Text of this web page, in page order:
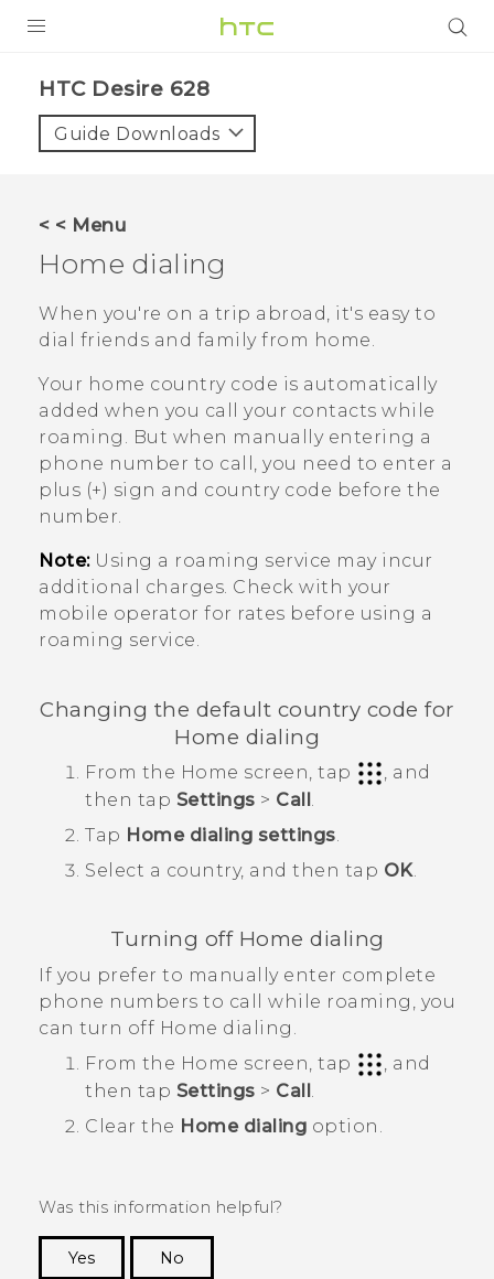
VIVE
VIVERSE
APPS
SUPPORT
HTC Desire 628‎
Guide Downloads
< < Menu
Home dialing
When you're on a trip abroad, it's easy to
dial friends and family from home.
Your home country code is automatically
added when you call your contacts while
roaming. But when manually entering a
phone number to call, you need to enter a
plus (+) sign and country code before the
number.
Note:Using a roaming service may incur
additional charges. Check with your
mobile operator for rates before using a
roaming service.
Changing the default country code for
Home dialing
From the Home screen, tap
, and
then tap Settings > Call .
Tap Home dialing settings.
Select a country, and then tap OK.
Turning off Home dialing
If you prefer to manually enter complete
phone numbers to call while roaming, you
can turn off Home dialing.
From the Home screen, tap
, and
then tap Settings > Call.
Clear the Home dialing option.
Was this information helpful?
Yes
No